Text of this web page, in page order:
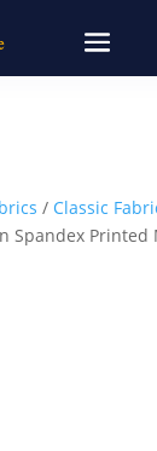
/ Classic
Spandex Printed